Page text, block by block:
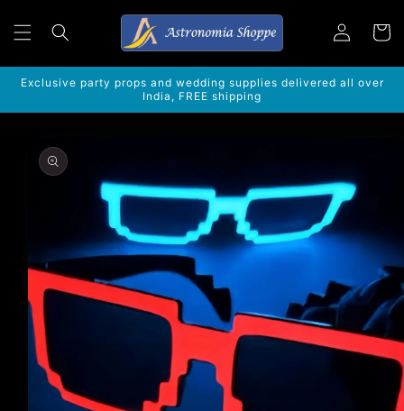
content
Log
in
Cart
Exclusive party props and wedding supplies delivered all over
India, FREE shipping
product
information